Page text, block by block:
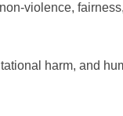
violence,
harm, and